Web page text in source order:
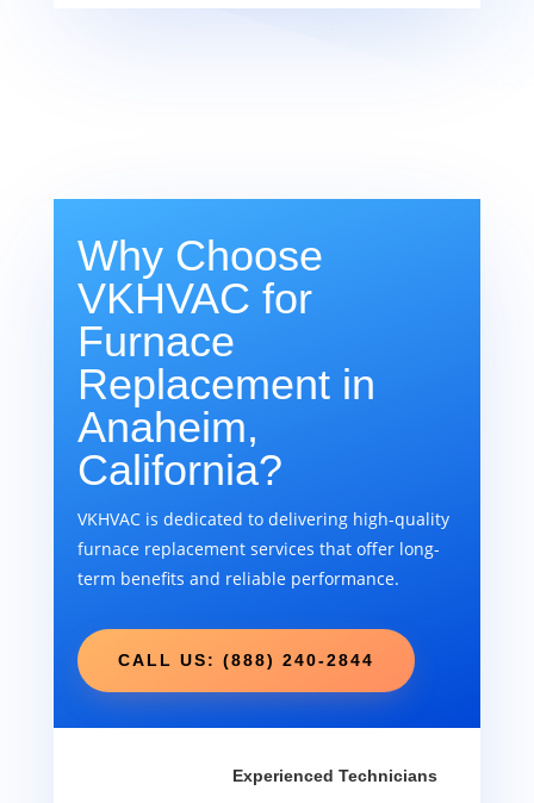
Why Choose
VKHVAC for
Furnace
Replacement in
Anaheim,
California?
VKHVAC is dedicated to delivering high-quality
furnace replacement services that offer long-
term benefits and reliable performance.
CALL US: (888) 240-2844
Experienced Technicians